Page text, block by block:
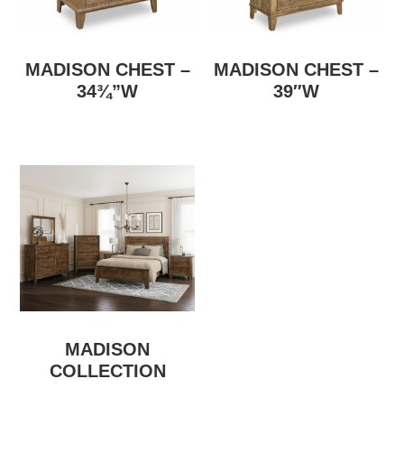
MADISON CHEST –
34¾”W
MADISON CHEST –
39″W
MADISON
COLLECTION